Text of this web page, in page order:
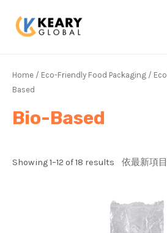
content
Home / Eco-Friendly Food Packaging /
Based
Bio-Based
Showing 1–12 of 18 results